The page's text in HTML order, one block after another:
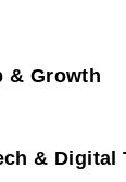
& Growth
& Digital